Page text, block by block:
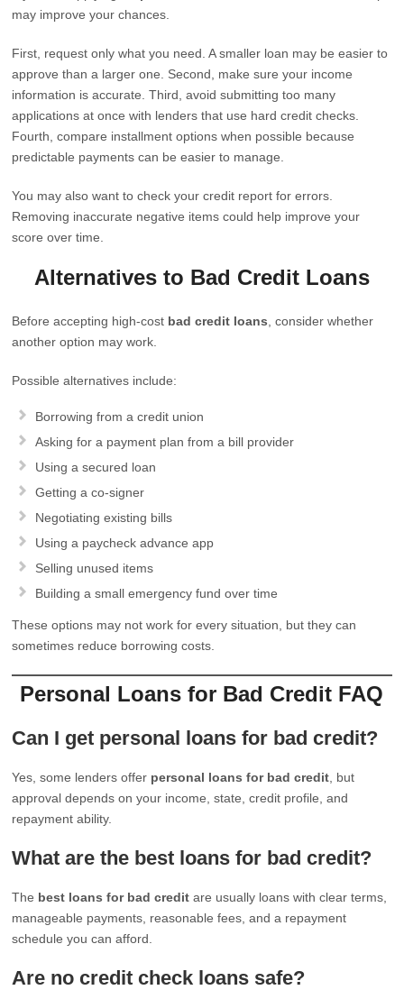
may improve your chances.
First, request only what you need. A smaller loan may be easier to
approve than a larger one. Second, make sure your income
information is accurate. Third, avoid submitting too many
applications at once with lenders that use hard credit checks.
Fourth, compare installment options when possible because
predictable payments can be easier to manage.
You may also want to check your credit report for errors.
Removing inaccurate negative items could help improve your
score over time.
Alternatives to Bad Credit Loans
Before accepting high-cost bad credit loans , consider whether
another option may work.
Possible alternatives include:
Borrowing from a credit union
Asking for a payment plan from a bill provider
Using a secured loan
Getting a co-signer
Negotiating existing bills
Using a paycheck advance app
Selling unused items
Building a small emergency fund over time
These options may not work for every situation, but they can
sometimes reduce borrowing costs.
Personal Loans for Bad Credit FAQ
Can I get personal loans for bad credit?
Yes, some lenders offer personal loans for bad credit , but
approval depends on your income, state, credit profile, and
repayment ability.
What are the best loans for bad credit?
The best loans for bad credit are usually loans with clear terms,
manageable payments, reasonable fees, and a repayment
schedule you can afford.
Are no credit check loans safe?